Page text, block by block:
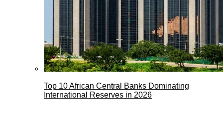
Top 10 African Central Banks Dominating
International Reserves in 2026